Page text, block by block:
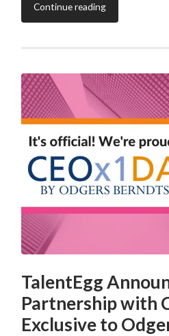
Continue reading
TalentEgg
Partnership with
Exclusive to